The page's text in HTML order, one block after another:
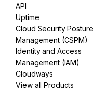
API
Uptime
Cloud Security Posture
Management (CSPM)
Identity and Access
Management (IAM)
Cloudways
View all Products